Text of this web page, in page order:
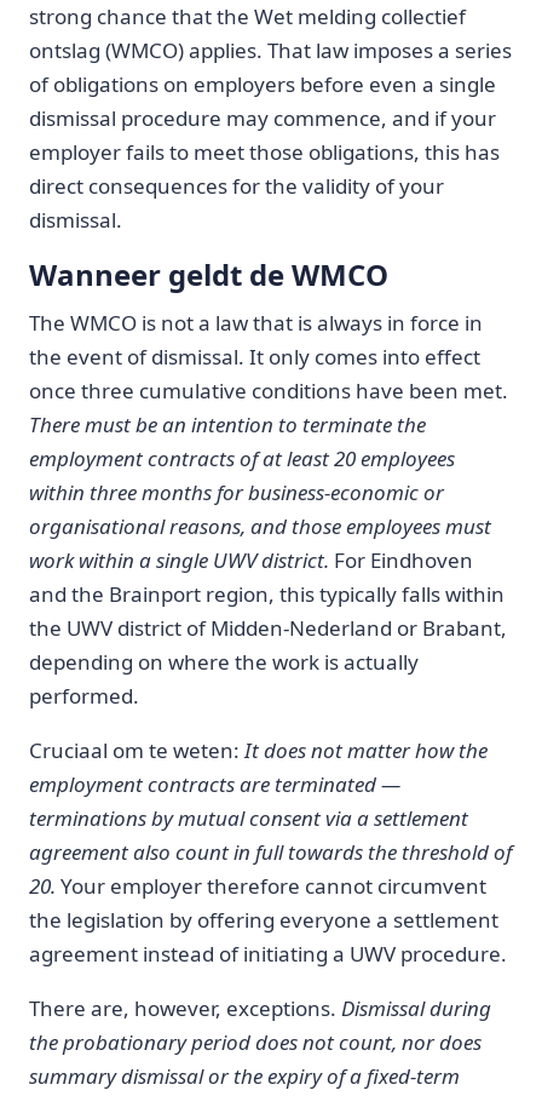
strong chance that the Wet melding collectief
ontslag (WMCO) applies. That law imposes a series
of obligations on employers before even a single
dismissal procedure may commence, and if your
employer fails to meet those obligations, this has
direct consequences for the validity of your
dismissal.
Wanneer geldt de WMCO
The WMCO is not a law that is always in force in
the event of dismissal. It only comes into effect
once three cumulative conditions have been met.
There must be an intention to terminate the
employment contracts of at least 20 employees
within three months for business-economic or
organisational reasons, and those employees must
work within a single UWV district. For Eindhoven
and the Brainport region, this typically falls within
the UWV district of Midden-Nederland or Brabant,
depending on where the work is actually
performed.
Cruciaal om te weten:It does not matter how the
employment contracts are terminated —
terminations by mutual consent via a settlement
agreement also count in full towards the threshold of
20. Your employer therefore cannot circumvent
the legislation by offering everyone a settlement
agreement instead of initiating a UWV procedure.
There are, however, exceptions. Dismissal during
the probationary period does not count, nor does
summary dismissal or the expiry of a fixed-term